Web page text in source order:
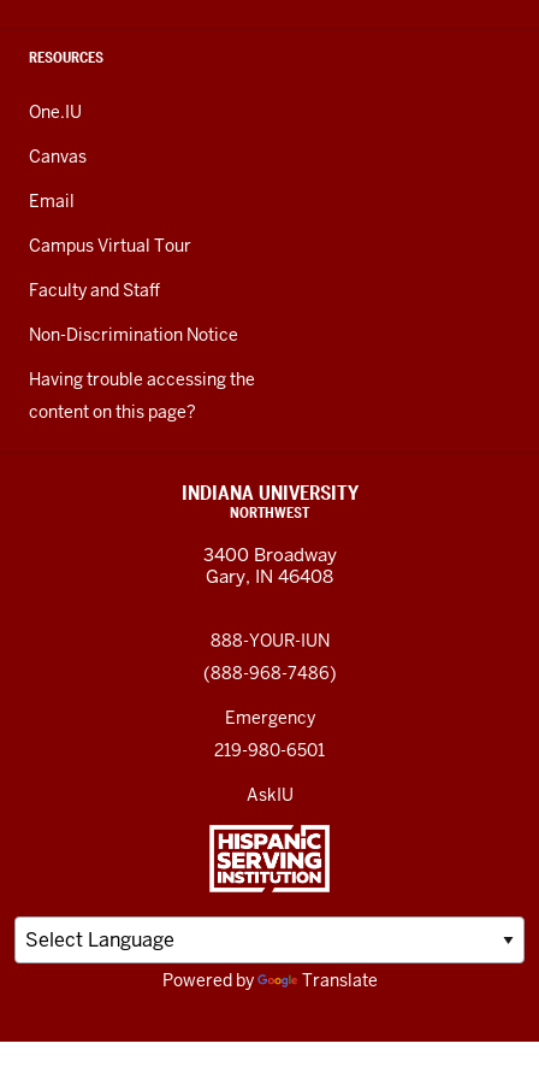
RESOURCES
One.IU
Canvas
Email
Campus Virtual Tour
Faculty and Staff
Non-Discrimination Notice
Having trouble accessing the
content on this page?
INDIANA UNIVERSITY
NORTHWEST
3400 Broadway
Gary, IN 46408
888-YOUR-IUN
(888-968-7486)
Emergency
219-980-6501
AskIU
Powered by Translate